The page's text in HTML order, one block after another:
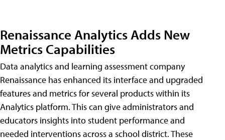
Renaissance Analytics Adds New
Metrics Capabilities
Data analytics and learning assessment company
Renaissance has enhanced its interface and upgraded
features and metrics for several products within its
Analytics platform. This can give administrators and
educators insights into student performance and
needed interventions across a school district. These